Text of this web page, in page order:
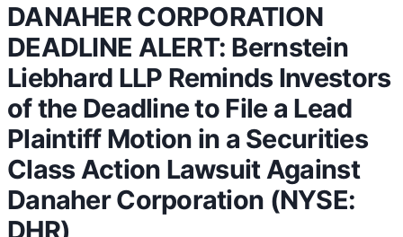
DANAHER CORPORATION
DEADLINE ALERT: Bernstein
Liebhard LLP Reminds Investors
of the Deadline to File a Lead
Plaintiff Motion in a Securities
Class Action Lawsuit Against
Danaher Corporation (NYSE:
DHR)